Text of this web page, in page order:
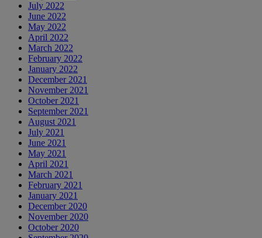
July 2022
June 2022
May 2022
April 2022
March 2022
February 2022
January 2022
December 2021
November 2021
October 2021
September 2021
August 2021
July 2021
June 2021
May 2021
April 2021
March 2021
February 2021
January 2021
December 2020
November 2020
October 2020